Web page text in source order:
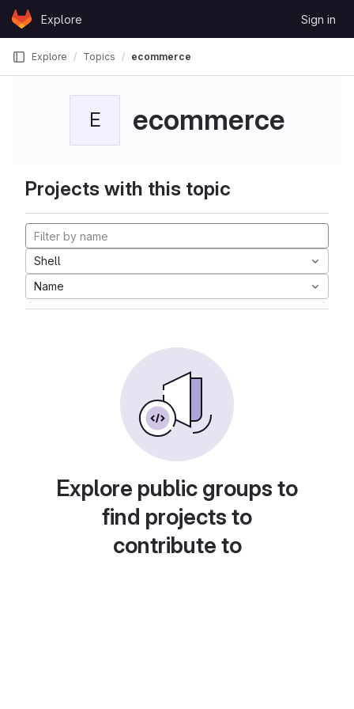
Skip to content
GitLabExplore Sign in
Explore Topics ecommerce
E ecommerce
Projects with this topic
Shell
Name
Explore public groups to
find projects to
contribute to